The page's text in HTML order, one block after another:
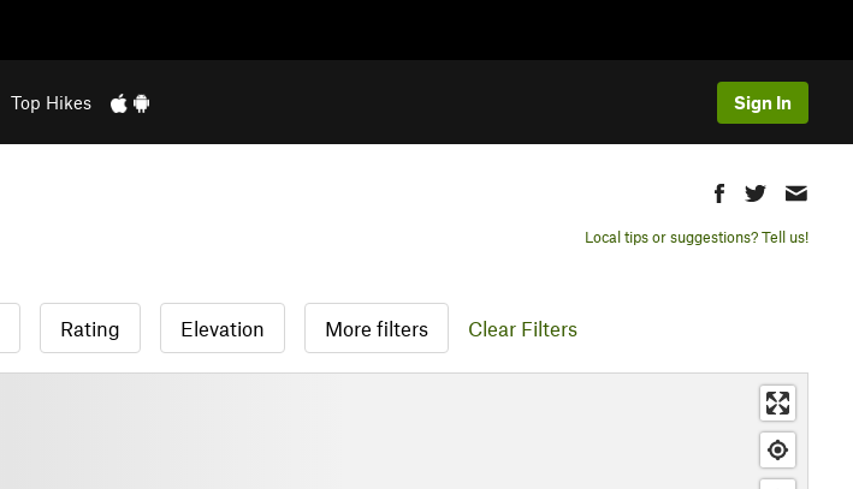
Top Hikes Sign In
Local tips or suggestions? Tell us!
Rating Elevation More filters Clear Filters